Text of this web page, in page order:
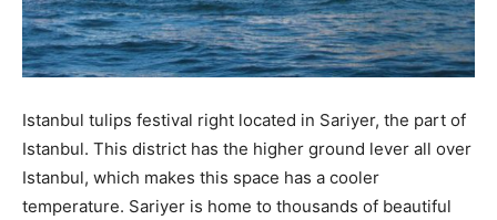
Istanbul tulips festival right located in Sariyer, the part of
Istanbul. This district has the higher ground lever all over
Istanbul, which makes this space has a cooler
temperature. Sariyer is home to thousands of beautiful